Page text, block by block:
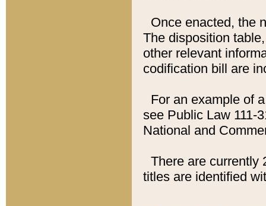
Once enacted, the
The disposition
other relevant
codification bill are
For an example of
see Public Law 111-
National and
There are currently
titles are identified